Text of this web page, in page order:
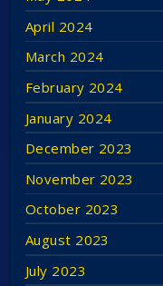
Niall is a great
understand and
radio broadcasting
the world. This is
his own site and
without those
April 2024
March 2024
February 2024
January 2024
December 2023
November 2023
October 2023
August 2023
July 2023